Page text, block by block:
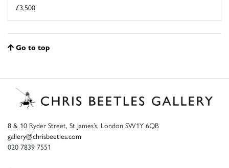
£3,500
Go to top
8 & 10 Ryder Street, St James’s, London SW1Y 6QB
gallery@chrisbeetles.com
020 7839 7551